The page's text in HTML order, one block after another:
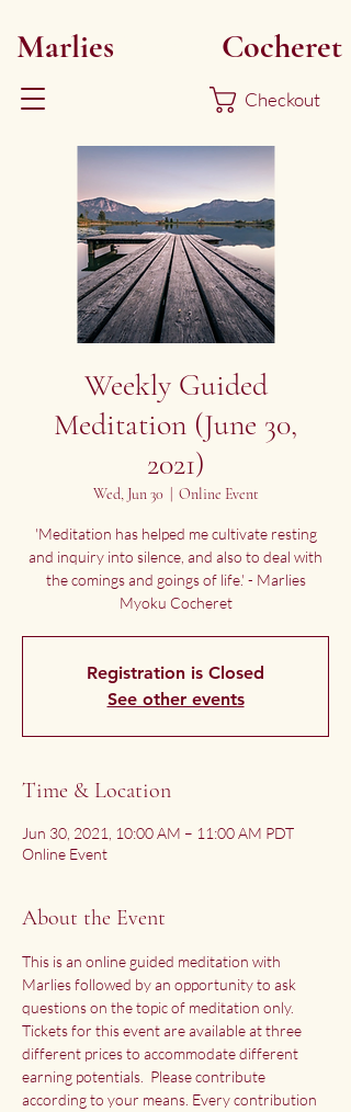
Marlies Cocheret
Checkout
Weekly Guided
Meditation (June 30,
2021)
Wed, Jun 30
  |
Online Event
'Meditation has helped me cultivate resting
and inquiry into silence, and also to deal with
the comings and goings of life.' - Marlies
Myoku Cocheret
Registration is Closed
See other events
Time & Location
Jun 30, 2021, 10:00 AM – 11:00 AM PDT
Online Event
About the Event
This is an online guided meditation with
Marlies followed by an opportunity to ask
questions on the topic of meditation only.
Tickets for this event are available at three
different prices to accommodate different
earning potentials.  Please contribute
according to your means. Every contribution